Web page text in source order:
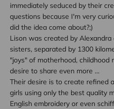
immediately seduced by their
questions because I'm very
did the idea come about?;)
Lison was created by
sisters, separated by 1300
"joys" of motherhood, childhood
desire to share even more …
Their desire is to create refined
girls using only the best quality
English embroidery or even